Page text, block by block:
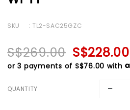
SKU : TL2-SAC25GZC
S$269.00 S$228.00
or 3 payments of S$76.00 with
QUANTITY